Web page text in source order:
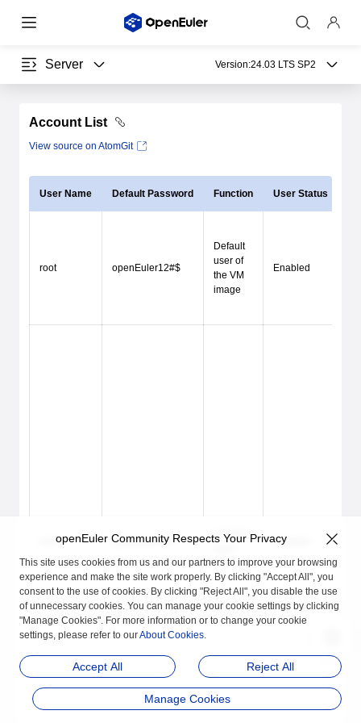
Server Version:24.03 LTS SP2
Account List
View source on AtomGit
User Name Default Password Function User Status
root openEuler12#$
Default
user of
the VM
image
Enabled
root openEuler#12
GRUB2
Enabled
openEuler Community Respects Your Privacy
This site uses cookies from us and our partners to improve your browsing
experience and make the site work properly. By clicking "Accept All", you
consent to the use of cookies. By clicking "Reject All", you disable the use
of unnecessary cookies. You can manage your cookie settings by clicking
"Manage Cookies". For more information or to change your cookie
settings, please refer to ourAbout Cookies.
Accept All Reject All
Manage Cookies